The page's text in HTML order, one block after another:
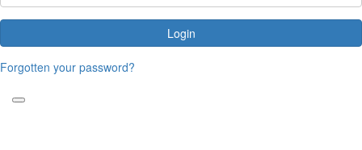
Login
Forgotten your password?